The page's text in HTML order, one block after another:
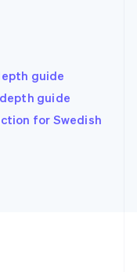
guide
guide
for Swedish